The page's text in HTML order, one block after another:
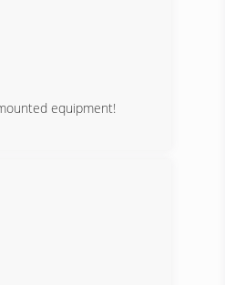
equipment!